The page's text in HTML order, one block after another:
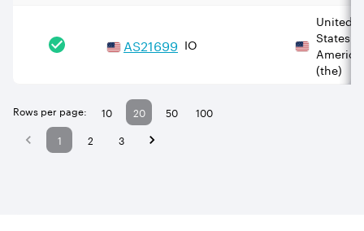
AS21699 IO
United
States of
America
(the)
Rows per page: 10 20 50
100
1
2 3